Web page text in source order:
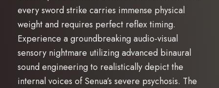
every sword strike carries immense physical
weight and requires perfect reflex timing.
Experience a groundbreaking audio-visual
sensory nightmare utilizing advanced binaural
sound engineering to realistically depict the
internal voices of Senua’s severe psychosis. The